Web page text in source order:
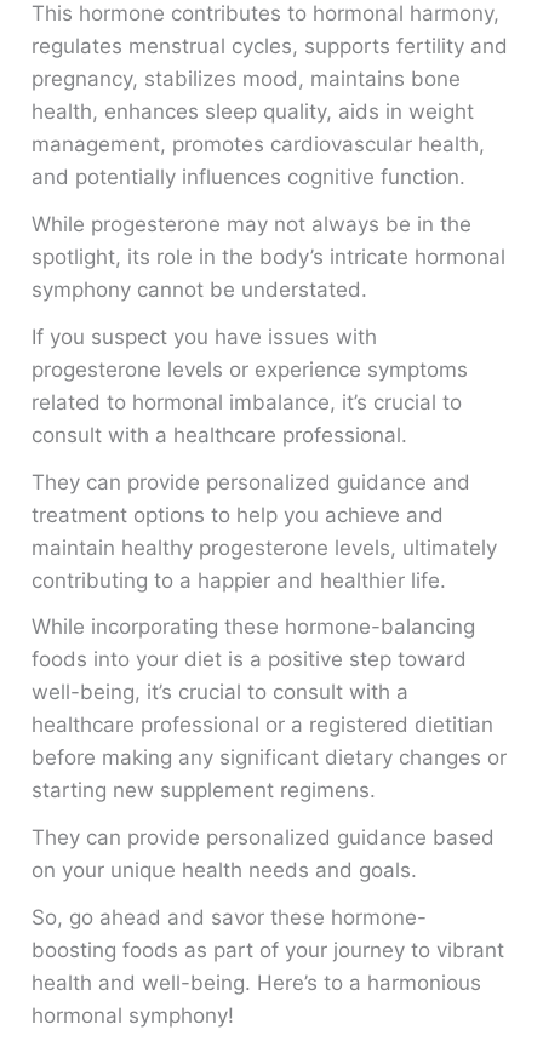
This hormone contributes to hormonal harmony,
regulates menstrual cycles, supports fertility and
pregnancy, stabilizes mood, maintains bone
health, enhances sleep quality, aids in weight
management, promotes cardiovascular health,
and potentially influences cognitive function.
While progesterone may not always be in the
spotlight, its role in the body’s intricate hormonal
symphony cannot be understated.
If you suspect you have issues with
progesterone levels or experience symptoms
related to hormonal imbalance, it’s crucial to
consult with a healthcare professional.
They can provide personalized guidance and
treatment options to help you achieve and
maintain healthy progesterone levels, ultimately
contributing to a happier and healthier life.
While incorporating these hormone-balancing
foods into your diet is a positive step toward
well-being, it’s crucial to consult with a
healthcare professional or a registered dietitian
before making any significant dietary changes or
starting new supplement regimens.
They can provide personalized guidance based
on your unique health needs and goals.
So, go ahead and savor these hormone-
boosting foods as part of your journey to vibrant
health and well-being. Here’s to a harmonious
hormonal symphony!